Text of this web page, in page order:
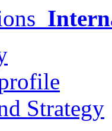
Strategy